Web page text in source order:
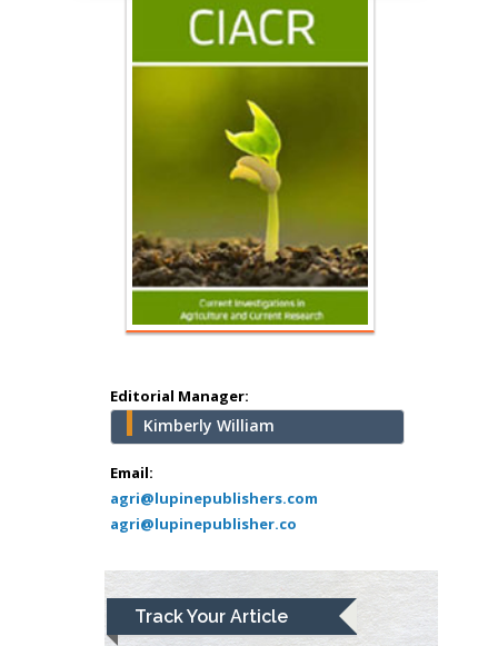
Editorial Manager:
Kimberly William
Email:
agri@lupinepublishers.com
agri@lupinepublisher.co
Track Your Article
Hany Atalah
Minimally Invasive
Surgery
school of Medicine,
USA
Abu-Hussein
Muhamad
Pediatric Dentistry
University of Athens ,
Mark E Smith
Bio chemistry